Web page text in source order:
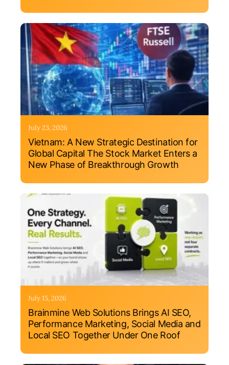
July 23, 2026
Vietnam: A New Strategic Destination for
Global Capital The Stock Market Enters a
New Phase of Breakthrough Growth
July 15, 2026
Brainmine Web Solutions Brings AI SEO,
Performance Marketing, Social Media and
Local SEO Together Under One Roof